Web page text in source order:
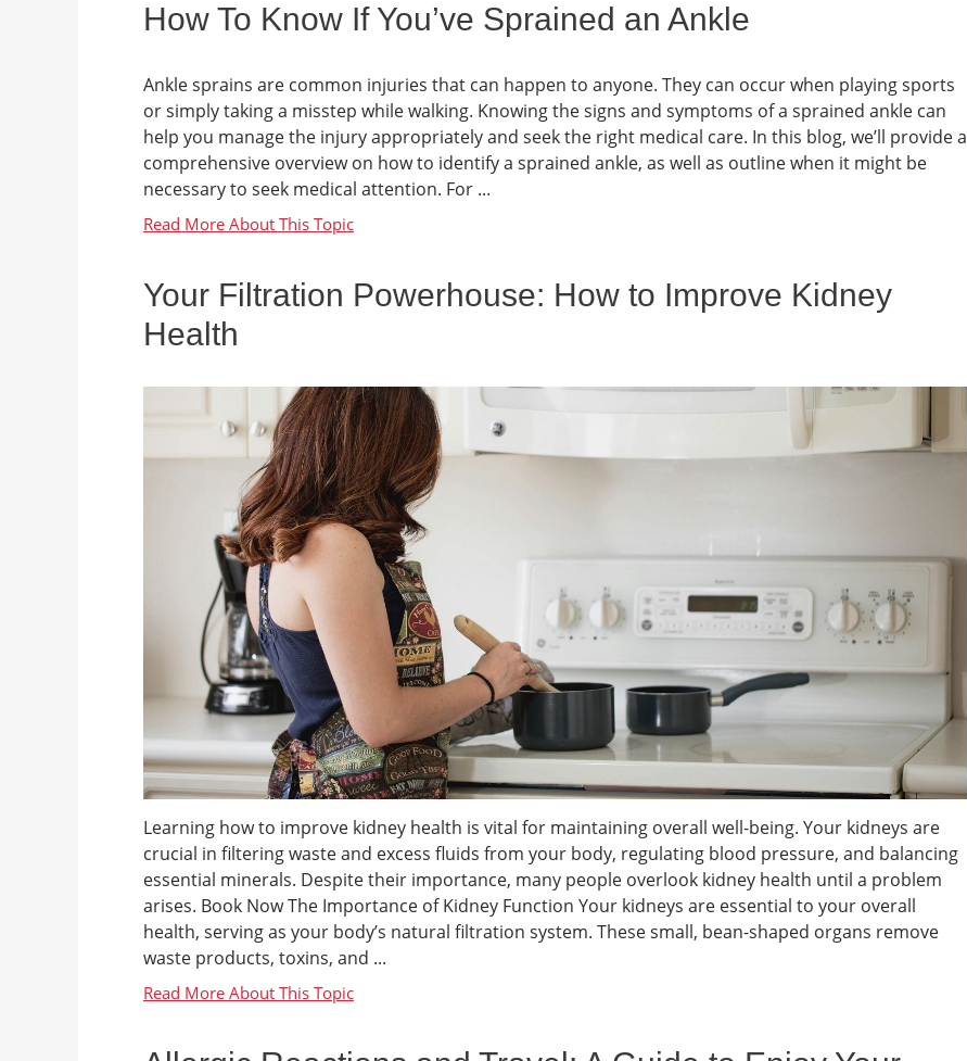
How To Know If You’ve Sprained an Ankle
Ankle sprains are common injuries that can happen to anyone. They can occur when playing sports
or simply taking a misstep while walking. Knowing the signs and symptoms of a sprained ankle can
help you manage the injury appropriately and seek the right medical care. In this blog, we’ll provide a
comprehensive overview on how to identify a sprained ankle, as well as outline when it might be
necessary to seek medical attention. For ...
Your Filtration Powerhouse: How to Improve Kidney
Health
Learning how to improve kidney health is vital for maintaining overall well-being. Your kidneys are
crucial in filtering waste and excess fluids from your body, regulating blood pressure, and balancing
essential minerals. Despite their importance, many people overlook kidney health until a problem
arises. Book Now The Importance of Kidney Function Your kidneys are essential to your overall
health, serving as your body’s natural filtration system. These small, bean-shaped organs remove
waste products, toxins, and ...